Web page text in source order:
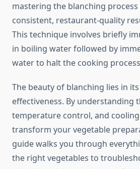
mastering the blanching process
consistent, restaurant-quality
This technique involves briefly
in boiling water followed by
water to halt the cooking
The beauty of blanching lies in
effectiveness. By understanding
temperature control, and
transform your vegetable
guide walks you through
the right vegetables to